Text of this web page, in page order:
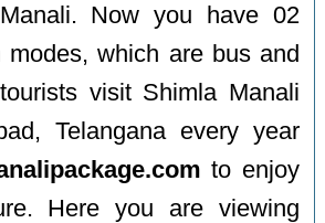
Now you have 02
modes, which are bus and
visit Shimla Manali
Telangana every year
to enjoy
Here you are viewing